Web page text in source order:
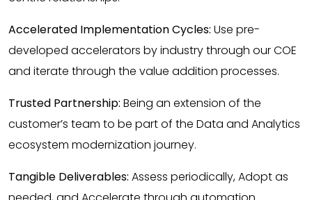
Accelerated Implementation Cycles: Use pre-
developed accelerators by industry through our COE
and iterate through the value addition processes.
Trusted Partnership: Being an extension of the
customer’s team to be part of the Data and Analytics
ecosystem modernization journey.
Tangible Deliverables: Assess periodically, Adopt as